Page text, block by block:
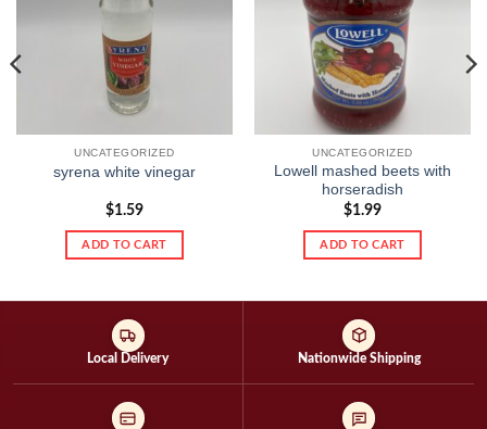
UNCATEGORIZED
syrena white vinegar
$1.59
ADD TO CART
UNCATEGORIZED
Lowell mashed beets with
horseradish
$1.99
ADD TO CART
Local Delivery Nationwide Shipping